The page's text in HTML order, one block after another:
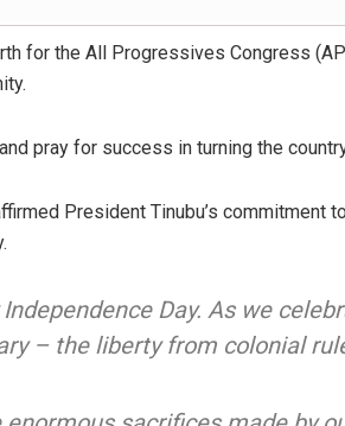
for the All Progressives Congress
pray for success in turning the
President Tinubu’s commitment
Day. As we
– the liberty from colonial